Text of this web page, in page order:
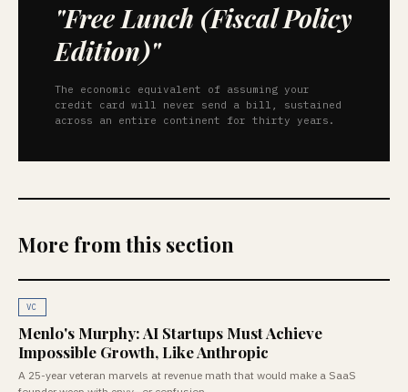
"Free Lunch (Fiscal Policy
Edition)"
The economic equivalent of assuming your
credit card will never send a bill, sustained
across an entire continent for thirty years.
More from this section
VC
Menlo's Murphy: AI Startups Must Achieve
Impossible Growth, Like Anthropic
A 25-year veteran marvels at revenue math that would make a SaaS